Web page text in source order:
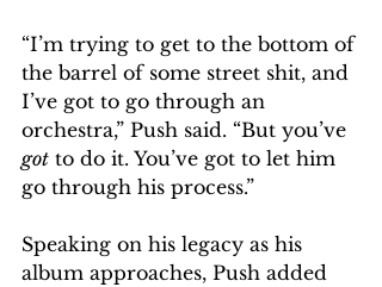
“I’m trying to get to the bottom of
the barrel of some street shit, and
I’ve got to go through an
orchestra,” Push said. “But you’ve
got to do it. You’ve got to let him
go through his process.”
Speaking on his legacy as his
album approaches, Push added